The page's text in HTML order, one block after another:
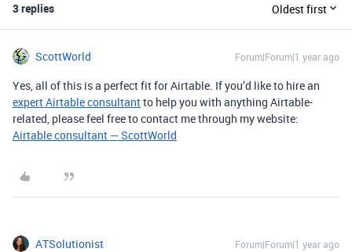
3 replies Oldest first
ScottWorld Forum|Forum|1 year ago
Yes, all of this is a perfect fit for Airtable. If you’d like to hire an
expert Airtable consultantto help you with anything Airtable-
related, please feel free to contact me through my website:
Airtable consultant — ScottWorld
ATSolutionist Forum|Forum|1 year ago